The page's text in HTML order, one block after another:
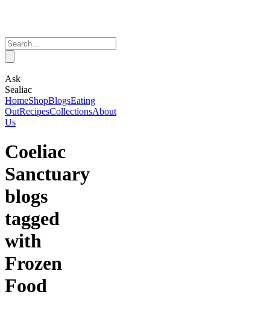
Ask
Sealiac
HomeShopBlogsEating
OutRecipesCollectionsAbout
Us
Coeliac
Sanctuary
blogs
tagged
with
Frozen
Food